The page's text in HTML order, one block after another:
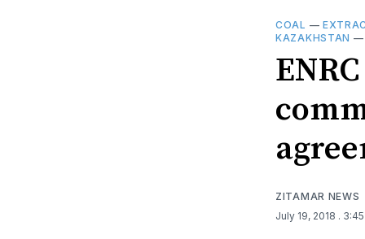
COAL —
KAZAKHSTAN —
ZITAMAR NEWS
July 19, 2018 .